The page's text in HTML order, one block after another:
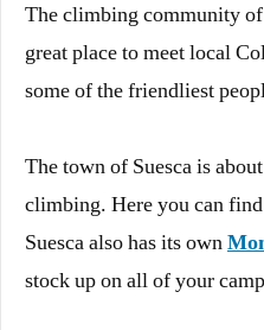
The climbing community
great place to meet local
some of the friendliest
The town of Suesca is
climbing. Here you can
Suesca also has its own
stock up on all of your